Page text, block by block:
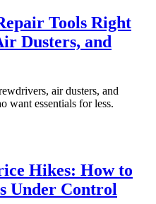
Tools Right
Dusters, and
air dusters, and
want essentials for less.
Hikes: How to
Under Control